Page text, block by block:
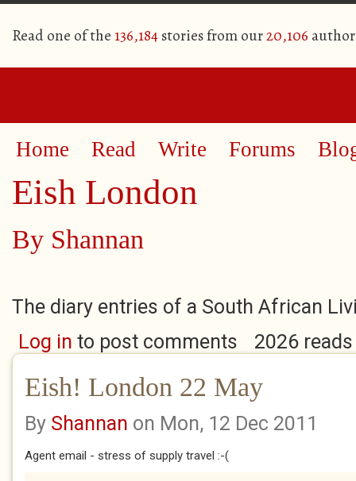
Read one of the 136,184stories from our20,106
Home Read Write Forums
Eish London
By Shannan
The diary entries of a South African
Log in to post comments 2026 reads
Eish! London 22 May
By Shannan on Mon, 12 Dec 2011
Agent email - stress of supply travel :-(